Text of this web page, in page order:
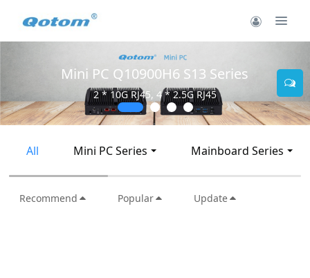
Mini PC Q30900SE S13 Series
2 * 10G SFP+, 6 * 2.5G RJ45
All Mini PC Series Mainboard Series
Recommend Popular Update